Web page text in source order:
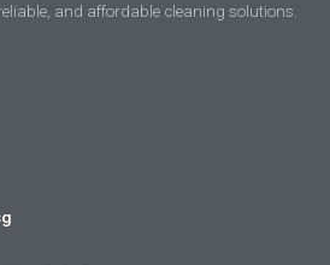
and affordable cleaning solutions.